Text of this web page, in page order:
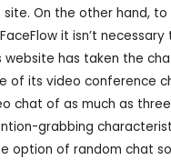
On the other hand,
it isn’t
website has taken the
of its video conference
chat of as much as
grabbing
option of random chat